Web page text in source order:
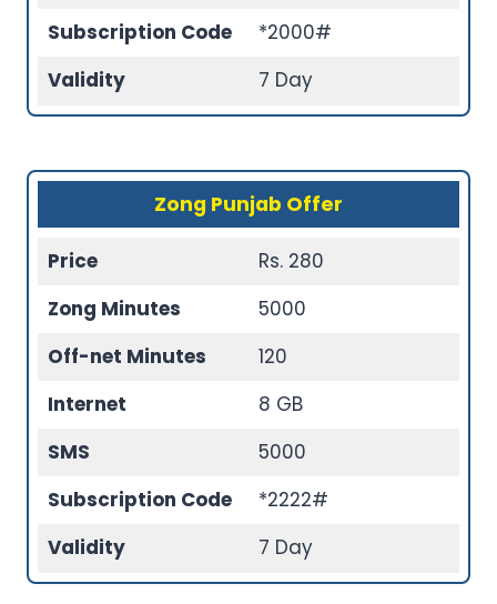
Subscription Code
*2000#
Validity
7 Day
Zong Punjab Offer
Price
Rs. 280
Zong Minutes
5000
Off-net Minutes
120
Internet
8 GB
SMS
5000
Subscription Code
*2222#
Validity
7 Day